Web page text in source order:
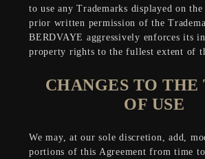
to use any Trademarks displayed on
prior written permission of the
BERDVAYE aggressively enforces its
property rights to the fullest extent of
CHANGES TO THE
OF USE
We may, at our sole discretion, add,
portions of this Agreement from time